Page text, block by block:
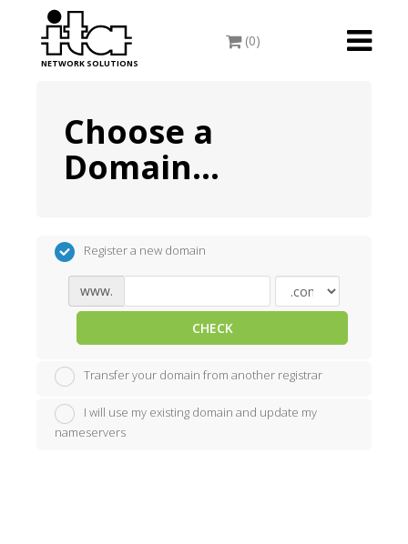
Toggle
(0)
NETWORK SOLUTIONS
Choose a
Domain...
Register a new domain
www.
CHECK
Transfer your domain from another registrar
I will use my existing domain and update my
nameservers